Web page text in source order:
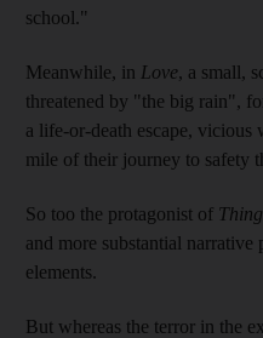
school."
Meanwhile, in Love, a small,
threatened by "the big rain",
a life-or-death escape,
mile of their journey to safety
So too the protagonist of
and more substantial narrative
elements.
But whereas the terror in the